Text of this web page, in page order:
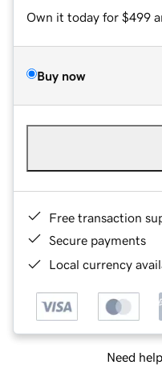
Own it today for $499
Buy now
Free transaction
Secure payments
Local currency
Need